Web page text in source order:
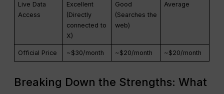
Live Data
Access
Excellent
(Directly
connected to
X)
Good
(Searches the
web)
Average
Official Price ~$30/month ~$20/month ~$20/month
Breaking Down the Strengths: What